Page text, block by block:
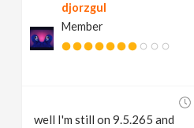
djorzgul
Member
well I'm still on 9.5.265 and